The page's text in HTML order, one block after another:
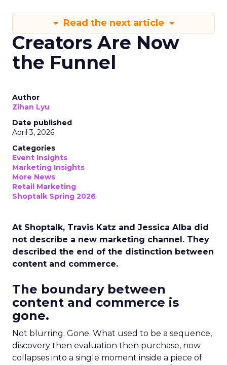
Read the next article
Creators Are Now
the Funnel
Author
Zihan Lyu
Date published
April 3, 2026
Categories
Event Insights
Marketing Insights
More News
Retail Marketing
Shoptalk Spring 2026
At Shoptalk, Travis Katz and Jessica Alba did
not describe a new marketing channel. They
described the end of the distinction between
content and commerce.
The boundary between
content and commerce is
gone.
Not blurring. Gone. What used to be a sequence,
discovery then evaluation then purchase, now
collapses into a single moment inside a piece of